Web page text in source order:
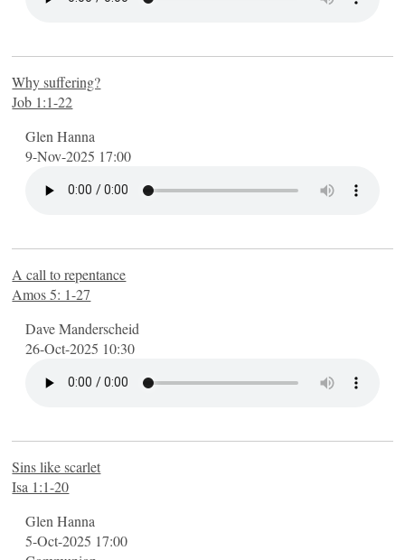
Why suffering?
Job 1:1-22
Glen Hanna
9-Nov-2025 17:00
A call to repentance
Amos 5: 1-27
Dave Manderscheid
26-Oct-2025 10:30
Sins like scarlet
Isa 1:1-20
Glen Hanna
5-Oct-2025 17:00